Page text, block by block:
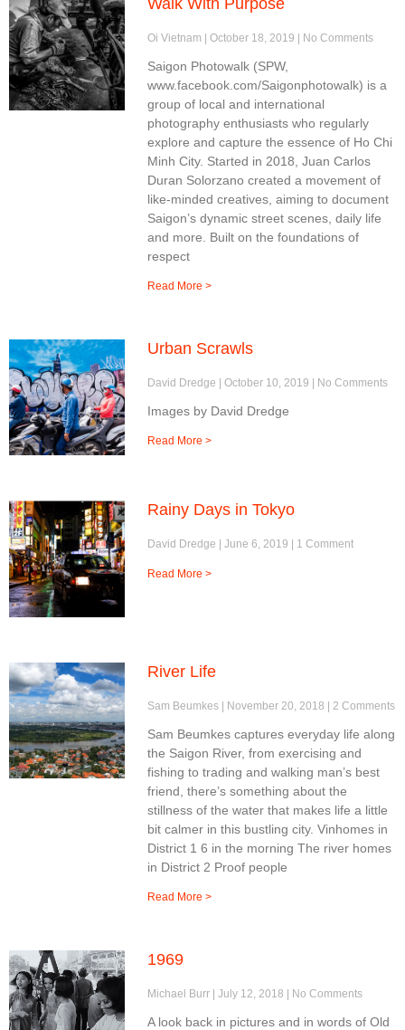
Walk With Purpose
Oi Vietnam October 18, 2019 No Comments
Saigon Photowalk (SPW,
www.facebook.com/Saigonphotowalk) is a
group of local and international
photography enthusiasts who regularly
explore and capture the essence of Ho Chi
Minh City. Started in 2018, Juan Carlos
Duran Solorzano created a movement of
like-minded creatives, aiming to document
Saigon’s dynamic street scenes, daily life
and more. Built on the foundations of
respect
Read More >
Urban Scrawls
David Dredge October 10, 2019 No Comments
Images by David Dredge
Read More >
Rainy Days in Tokyo
David Dredge June 6, 2019 1 Comment
Read More >
River Life
Sam Beumkes November 20, 2018 2 Comments
Sam Beumkes captures everyday life along
the Saigon River, from exercising and
fishing to trading and walking man’s best
friend, there’s something about the
stillness of the water that makes life a little
bit calmer in this bustling city. Vinhomes in
District 1 6 in the morning The river homes
in District 2 Proof people
Read More >
1969
Michael Burr July 12, 2018 No Comments
A look back in pictures and in words of Old